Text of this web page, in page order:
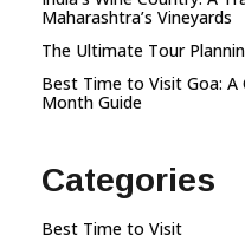
Maharashtra’s Vineyards
The Ultimate Tour
Best Time to Visit Goa:
Month Guide
Categories
Best Time to Visit